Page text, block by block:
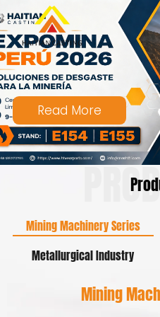
Read More
Mining Machinery Series
Metallurgical Industry
Mining